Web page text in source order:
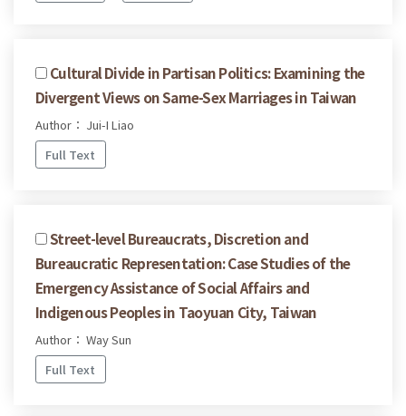
Cultural Divide in Partisan Politics: Examining the
Divergent Views on Same-Sex Marriages in Taiwan
Author： Jui-I Liao
Full Text
Street-level Bureaucrats, Discretion and
Bureaucratic Representation: Case Studies of the
Emergency Assistance of Social Affairs and
Indigenous Peoples in Taoyuan City, Taiwan
Author： Way Sun
Full Text